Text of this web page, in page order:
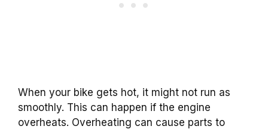
When your bike gets hot, it might not run as
smoothly. This can happen if the engine
overheats. Overheating can cause parts to